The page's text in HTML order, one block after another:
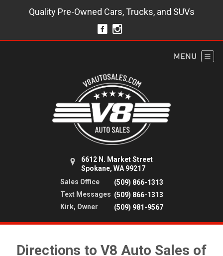
Quality Pre-Owned Cars, Trucks, and SUVs
6612 N. Market Street
Spokane, WA 99217
Sales Office
(509) 866-1313
Text Messages (509) 866-1313
Kirk, Owner
(509) 981-9567
Directions to V8 Auto Sales of